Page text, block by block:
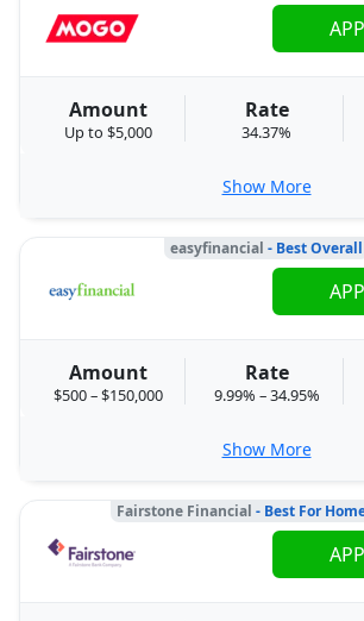
Amount
Up to $5,000
Rate
34.37%
Show More
easyfinancial - Best Overall
Amount
$500 – $150,000
Rate
9.99% – 34.95%
Show More
Fairstone Financial - Best For